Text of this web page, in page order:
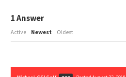
1Answer
Active Newest Oldest